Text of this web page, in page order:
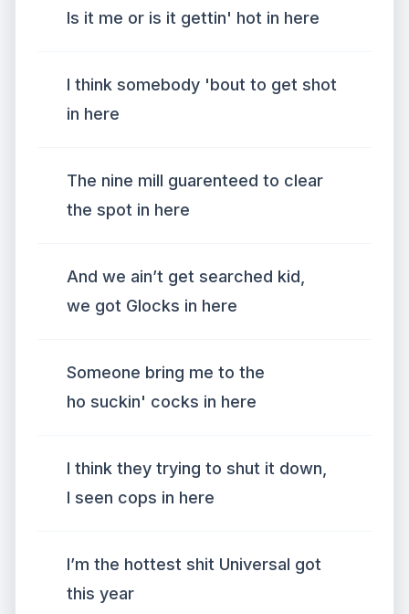
Is it me or is it gettin' hot in here
I think somebody 'bout to get shot
in here
The nine mill guarenteed to clear
the spot in here
And we ain’t get searched kid,
we got Glocks in here
Someone bring me to the
ho suckin' cocks in here
I think they trying to shut it down,
I seen cops in here
I’m the hottest shit Universal got
this year